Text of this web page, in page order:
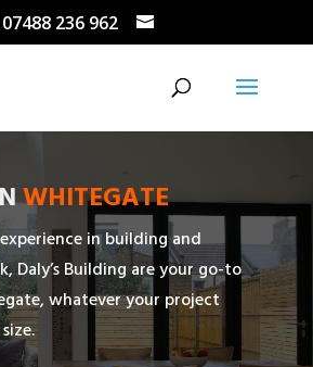
07488 236 962
WHITEGATE
in building and
Daly’s Building are your go-to
whatever your project